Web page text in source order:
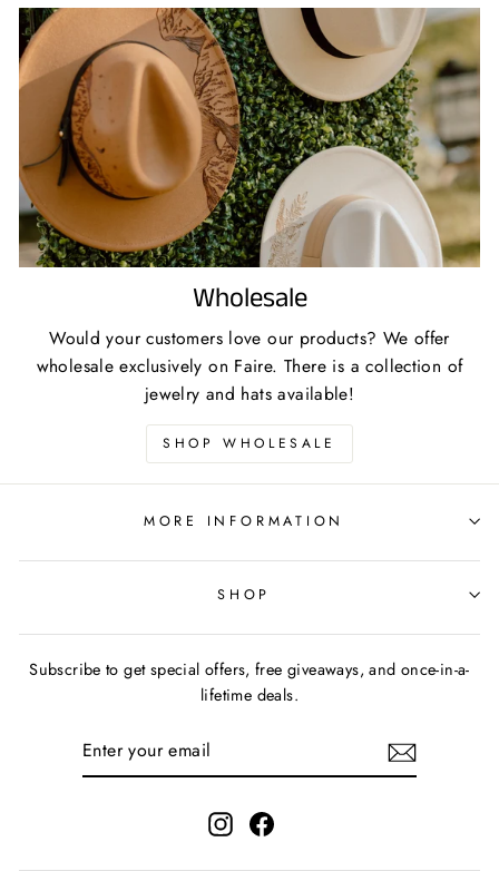
Wholesale
Would your customers love our products? We offer
wholesale exclusively on Faire. There is a collection of
jewelry and hats available!
SHOP WHOLESALE
MORE INFORMATION
SHOP
Subscribe to get special offers, free giveaways, and once-in-a-
lifetime deals.
Instagram